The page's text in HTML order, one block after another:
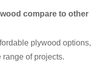
compare to other
plywood options,
of projects.